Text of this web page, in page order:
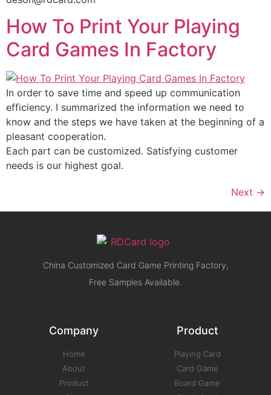
How To Print Your Playing
Card Games In Factory
In order to save time and speed up communication
efficiency. I summarized the information we need to
know and the steps we have taken at the beginning of a
pleasant cooperation.
Each part can be customized. Satisfying customer
needs is our highest goal.
Next →
China Customized Card Game Printing Factory,
Free Samples Available.
Company
Home
About
Product
Product
Playing Card
Card Game
Board Game